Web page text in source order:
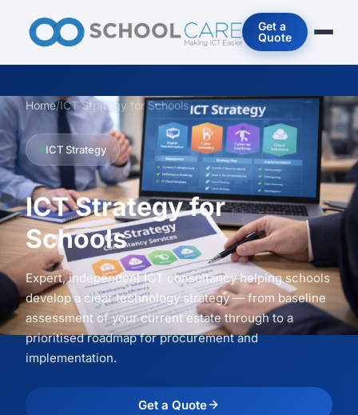
Get a
Quote
Home/ICT Strategy for Schools
ICT Strategy
ICT Strategy for
Schools
Expert, independent ICT consultancy helping schools
develop a clear technology strategy — from baseline
assessment of your current estate through to a
prioritised roadmap for procurement and
implementation.
Get a Quote